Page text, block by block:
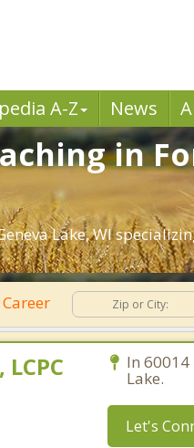
pedia A-Z News
in
Lake, WI
Career
In 60014
Lake.
Let's